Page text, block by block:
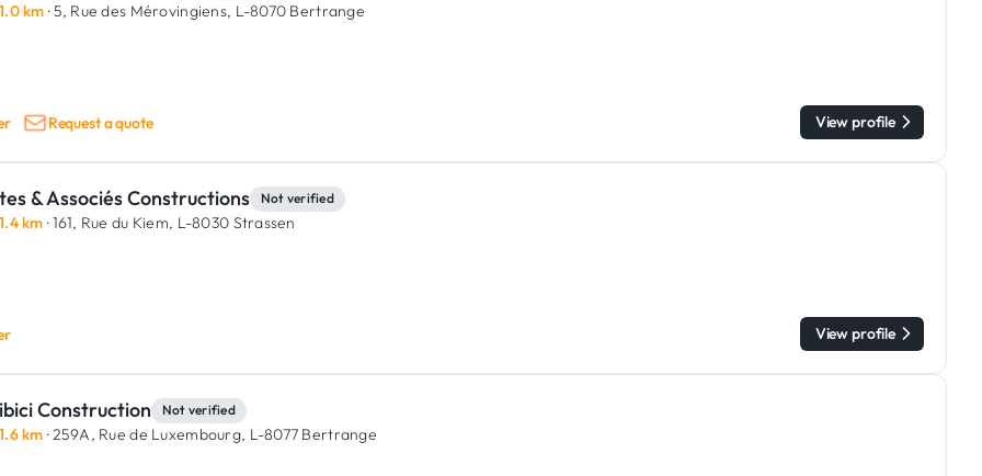
1.0 km · 5, Rue des Mérovingiens, L-8070 Bertrange
Request a quote View profile
& Associés Constructions Not verified
1.4 km · 161, Rue du Kiem, L-8030 Strassen
View profile
Construction Not verified
1.6 km · 259A, Rue de Luxembourg, L-8077 Bertrange